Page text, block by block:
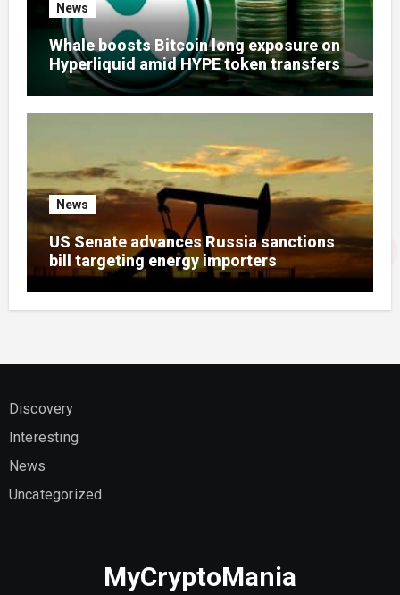
News
Whale boosts Bitcoin long exposure on
Hyperliquid amid HYPE token transfers
News
US Senate advances Russia sanctions
bill targeting energy importers
Discovery
Interesting
News
Uncategorized
MyCryptoMania